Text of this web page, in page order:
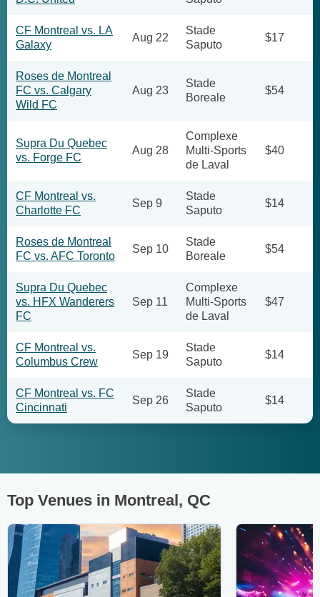
CF Montreal vs. LA
Galaxy
Aug 22
Stade
Saputo
$17
Roses de Montreal
FC vs. Calgary
Wild FC
Aug 23
Stade
Boreale
$54
Supra Du Quebec
vs. Forge FC
Aug 28
Complexe
Multi-Sports
de Laval
$40
CF Montreal vs.
Charlotte FC
Sep 9
Stade
Saputo
$14
Roses de Montreal
FC vs. AFC Toronto
Sep 10
Stade
Boreale
$54
Supra Du Quebec
vs. HFX Wanderers
FC
Sep 11
Complexe
Multi-Sports
de Laval
$47
CF Montreal vs.
Columbus Crew
Sep 19
Stade
Saputo
$14
CF Montreal vs. FC
Cincinnati
Sep 26
Stade
Saputo
$14
Top Venues in Montreal, QC